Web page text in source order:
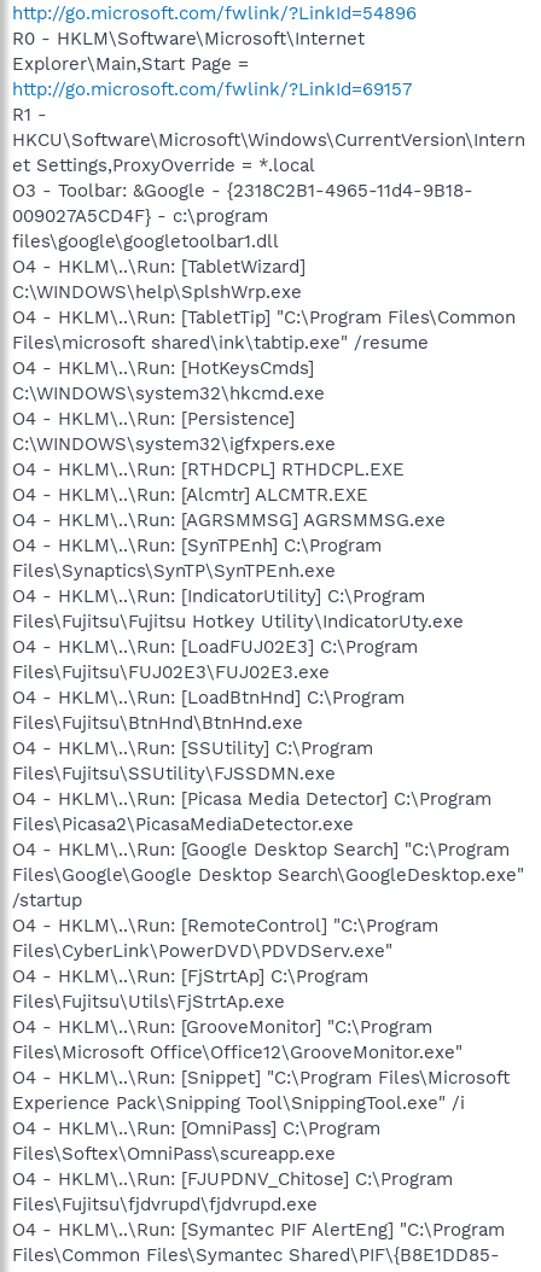
http://go.microsoft.com/fwlink/?LinkId=54896
R0 - HKLM\Software\Microsoft\Internet
Explorer\Main,Start Page =
http://go.microsoft.com/fwlink/?LinkId=69157
R1 -
HKCU\Software\Microsoft\Windows\CurrentVersion\Intern
et Settings,ProxyOverride = *.local
O3 - Toolbar: &Google - {2318C2B1-4965-11d4-9B18-
009027A5CD4F} - c:\program
files\google\googletoolbar1.dll
O4 - HKLM\..\Run: [TabletWizard]
C:\WINDOWS\help\SplshWrp.exe
O4 - HKLM\..\Run: [TabletTip] "C:\Program Files\Common
Files\microsoft shared\ink\tabtip.exe" /resume
O4 - HKLM\..\Run: [HotKeysCmds]
C:\WINDOWS\system32\hkcmd.exe
O4 - HKLM\..\Run: [Persistence]
C:\WINDOWS\system32\igfxpers.exe
O4 - HKLM\..\Run: [RTHDCPL] RTHDCPL.EXE
O4 - HKLM\..\Run: [Alcmtr] ALCMTR.EXE
O4 - HKLM\..\Run: [AGRSMMSG] AGRSMMSG.exe
O4 - HKLM\..\Run: [SynTPEnh] C:\Program
Files\Synaptics\SynTP\SynTPEnh.exe
O4 - HKLM\..\Run: [IndicatorUtility] C:\Program
Files\Fujitsu\Fujitsu Hotkey Utility\IndicatorUty.exe
O4 - HKLM\..\Run: [LoadFUJ02E3] C:\Program
Files\Fujitsu\FUJ02E3\FUJ02E3.exe
O4 - HKLM\..\Run: [LoadBtnHnd] C:\Program
Files\Fujitsu\BtnHnd\BtnHnd.exe
O4 - HKLM\..\Run: [SSUtility] C:\Program
Files\Fujitsu\SSUtility\FJSSDMN.exe
O4 - HKLM\..\Run: [Picasa Media Detector] C:\Program
Files\Picasa2\PicasaMediaDetector.exe
O4 - HKLM\..\Run: [Google Desktop Search] "C:\Program
Files\Google\Google Desktop Search\GoogleDesktop.exe"
/startup
O4 - HKLM\..\Run: [RemoteControl] "C:\Program
Files\CyberLink\PowerDVD\PDVDServ.exe"
O4 - HKLM\..\Run: [FjStrtAp] C:\Program
Files\Fujitsu\Utils\FjStrtAp.exe
O4 - HKLM\..\Run: [GrooveMonitor] "C:\Program
Files\Microsoft Office\Office12\GrooveMonitor.exe"
O4 - HKLM\..\Run: [Snippet] "C:\Program Files\Microsoft
Experience Pack\Snipping Tool\SnippingTool.exe" /i
O4 - HKLM\..\Run: [OmniPass] C:\Program
Files\Softex\OmniPass\scureapp.exe
O4 - HKLM\..\Run: [FJUPDNV_Chitose] C:\Program
Files\Fujitsu\fjdvrupd\fjdvrupd.exe
O4 - HKLM\..\Run: [Symantec PIF AlertEng] "C:\Program
Files\Common Files\Symantec Shared\PIF\{B8E1DD85-